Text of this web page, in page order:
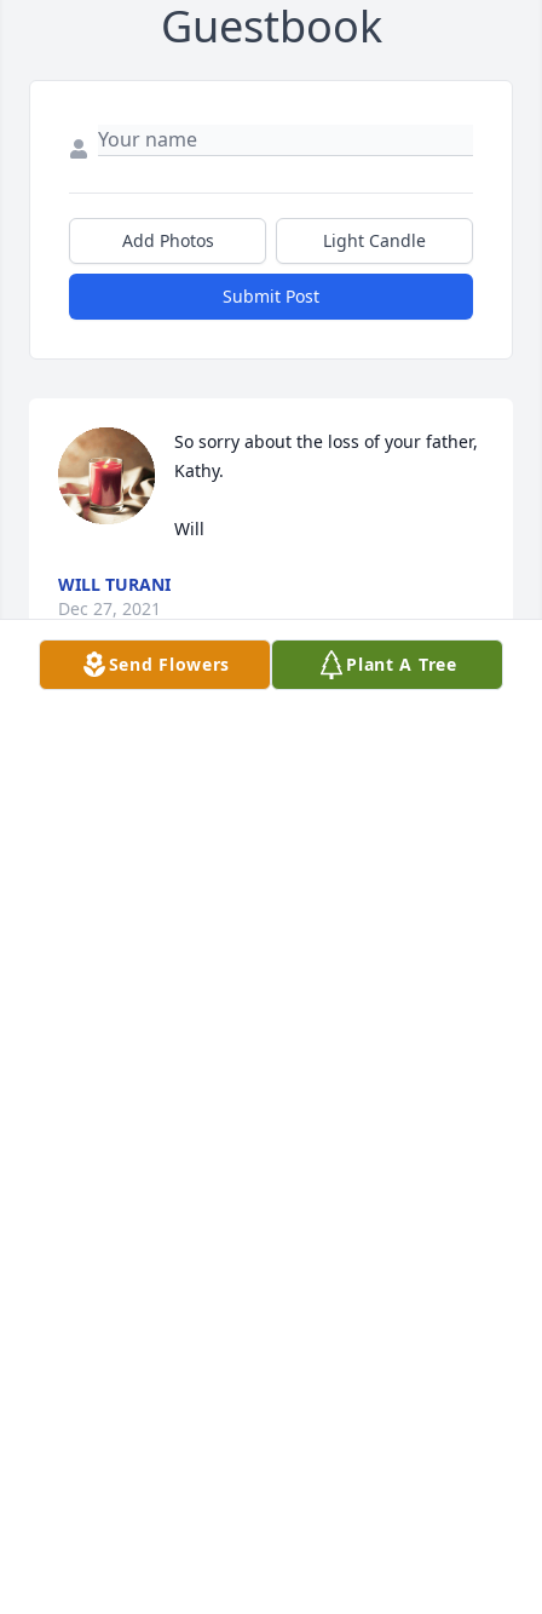
Guestbook
Add Photos Light Candle
Submit Post
So sorry about the loss of your father,
Kathy.
Will
WILL TURANI
Dec 27, 2021
Send Flowers Plant A Tree